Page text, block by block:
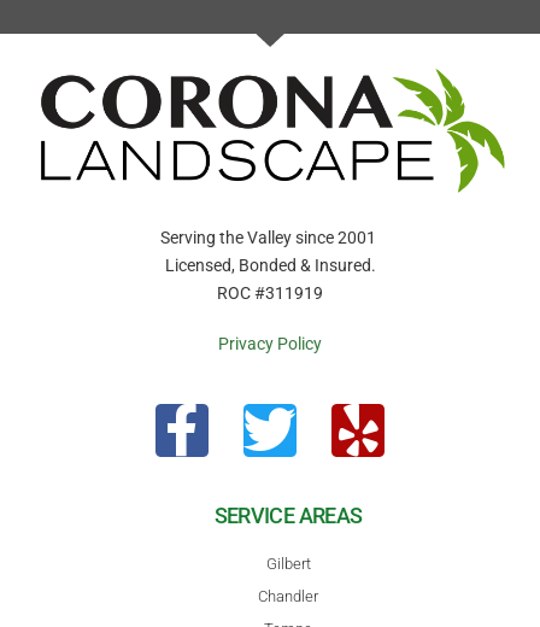
Serving the Valley since 2001
Licensed, Bonded & Insured.
ROC #311919
Privacy Policy
SERVICE AREAS
Gilbert
Chandler